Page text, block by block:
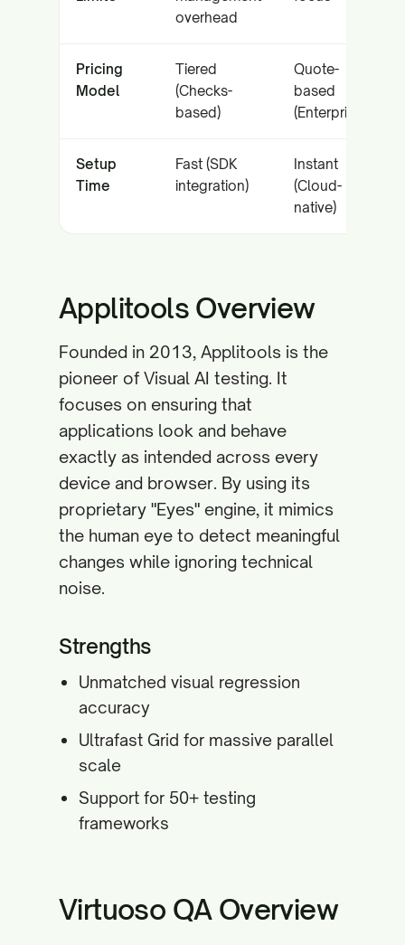
overhead
Pricing
Model
Tiered
(Checks-
based)
Quote-
based
(Enterprise)
Setup
Time
Fast (SDK
integration)
Instant
(Cloud-
native)
Applitools Overview
Founded in 2013, Applitools is the
pioneer of Visual AI testing. It
focuses on ensuring that
applications look and behave
exactly as intended across every
device and browser. By using its
proprietary "Eyes" engine, it mimics
the human eye to detect meaningful
changes while ignoring technical
noise.
Strengths
Unmatched visual regression
accuracy
Ultrafast Grid for massive parallel
scale
Support for 50+ testing
frameworks
Virtuoso QA Overview